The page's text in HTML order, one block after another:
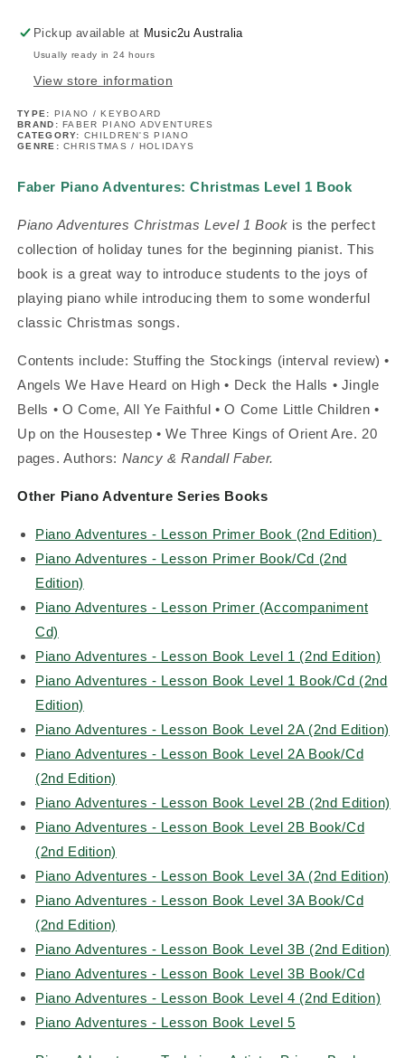
Pickup available at Music2u Australia
Usually ready in 24 hours
View store information
TYPE: PIANO / KEYBOARD
BRAND:FABER PIANO ADVENTURES
CATEGORY: CHILDREN'S PIANO
GENRE:CHRISTMAS / HOLIDAYS
Faber Piano Adventures: Christmas Level 1 Book
Piano Adventures Christmas Level 1 Book is the perfect
collection of holiday tunes for the beginning pianist. This
book is a great way to introduce students to the joys of
playing piano while introducing them to some wonderful
classic Christmas songs.
Contents include: Stuffing the Stockings (interval review) •
Angels We Have Heard on High • Deck the Halls • Jingle
Bells • O Come, All Ye Faithful • O Come Little Children •
Up on the Housestep • We Three Kings of Orient Are. 20
pages. Authors: Nancy & Randall Faber.
Other Piano Adventure Series Books
Piano Adventures - Lesson Primer Book (2nd Edition)
Piano Adventures - Lesson Primer Book/Cd (2nd
Edition)
Piano Adventures - Lesson Primer (Accompaniment
Cd)
Piano Adventures - Lesson Book Level 1 (2nd Edition)
Piano Adventures - Lesson Book Level 1 Book/Cd (2nd
Edition)
Piano Adventures - Lesson Book Level 2A (2nd Edition)
Piano Adventures - Lesson Book Level 2A Book/Cd
(2nd Edition)
Piano Adventures - Lesson Book Level 2B (2nd Edition)
Piano Adventures - Lesson Book Level 2B Book/Cd
(2nd Edition)
Piano Adventures - Lesson Book Level 3A (2nd Edition)
Piano Adventures - Lesson Book Level 3A Book/Cd
(2nd Edition)
Piano Adventures - Lesson Book Level 3B (2nd Edition)
Piano Adventures - Lesson Book Level 3B Book/Cd
Piano Adventures - Lesson Book Level 4 (2nd Edition)
Piano Adventures - Lesson Book Level 5